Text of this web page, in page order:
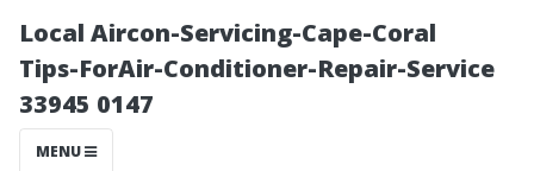
Local Aircon-Servicing-Cape-Coral
Tips-ForAir-Conditioner-Repair-Service
33945 0147
MENU